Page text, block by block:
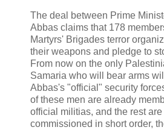
The deal between Prime
Abbas claims that 178
Martyrs' Brigades terror
their weapons and pledge to
From now on the only
Samaria who will bear arms
Abbas's "official" security
of these men are already
official militias, and the rest are
commissioned in short order,